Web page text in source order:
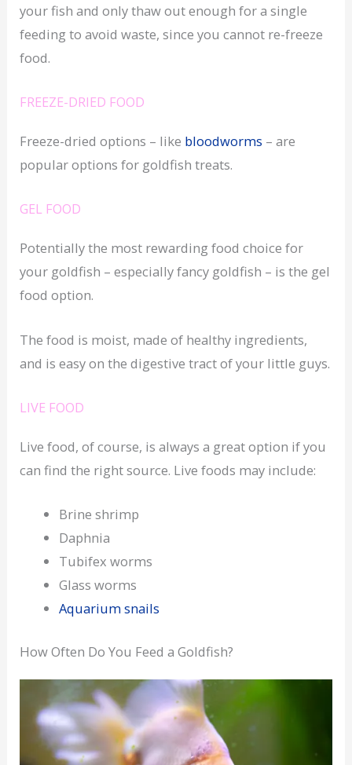
your fish and only thaw out enough for a single
feeding to avoid waste, since you cannot re-freeze
food.
FREEZE-DRIED FOOD
Freeze-dried options – like bloodworms – are
popular options for goldfish treats.
GEL FOOD
Potentially the most rewarding food choice for
your goldfish – especially fancy goldfish – is the gel
food option.
The food is moist, made of healthy ingredients,
and is easy on the digestive tract of your little guys.
LIVE FOOD
Live food, of course, is always a great option if you
can find the right source. Live foods may include:
Brine shrimp
Daphnia
Tubifex worms
Glass worms
Aquarium snails
How Often Do You Feed a Goldfish?